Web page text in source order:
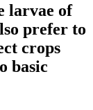
larvae of
prefer to
crops
basic